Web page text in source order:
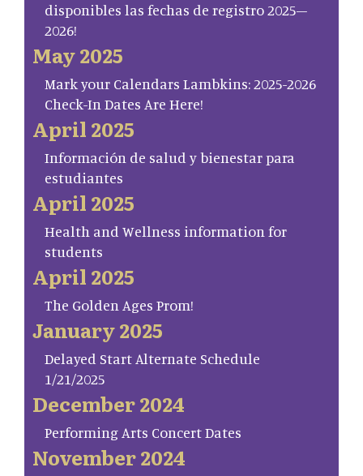
disponibles las fechas de registro 2025–
2026!
May 2025
Mark your Calendars Lambkins: 2025-2026
Check-In Dates Are Here!
April 2025
Información de salud y bienestar para
estudiantes
April 2025
Health and Wellness information for
students
April 2025
The Golden Ages Prom!
January 2025
Delayed Start Alternate Schedule
1/21/2025
December 2024
Performing Arts Concert Dates
November 2024